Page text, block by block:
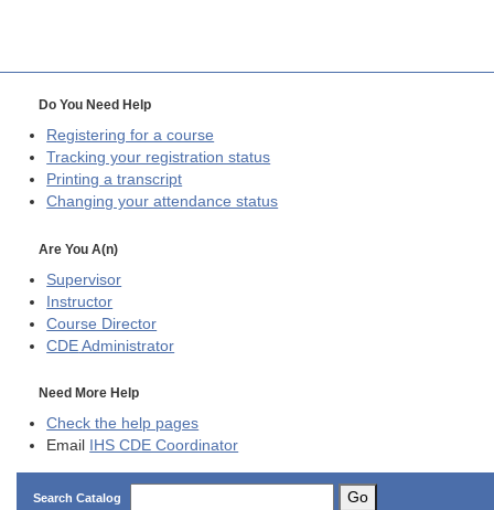
Do You Need Help
Registering for a course
Tracking your registration status
Printing a transcript
Changing your attendance status
Are You A(n)
Supervisor
Instructor
Course Director
CDE Administrator
Need More Help
Check the help pages
Email
IHS CDE Coordinator
Search Catalog Go